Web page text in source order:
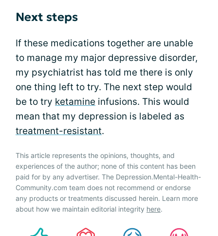
Next steps
If these medications together are unable
to manage my major depressive disorder,
my psychiatrist has told me there is only
one thing left to try. The next step would
be to try ketamine infusions. This would
mean that my depression is labeled as
treatment-resistant.
This article represents the opinions, thoughts, and
experiences of the author; none of this content has been
paid for by any advertiser. The Depression.Mental-Health-
Community.com team does not recommend or endorse
any products or treatments discussed herein. Learn more
about how we maintain editorial integrity here.